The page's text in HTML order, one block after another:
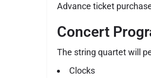
Advance ticket
Concert
The string quartet will
Clocks